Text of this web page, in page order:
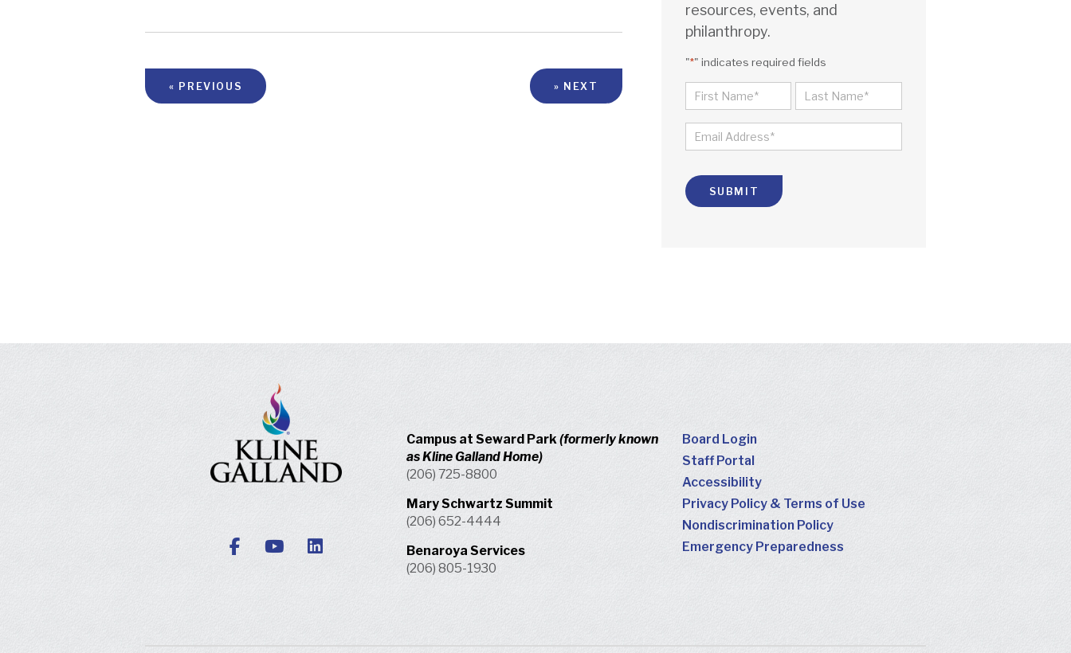
« PREVIOUS » NEXT
resources, events, and
philanthropy.
"*" indicates required fields
NAME
FIRST LAST
EMAIL
Campus at Seward Park(formerly known
as Kline Galland Home)
(206) 725-8800
Mary Schwartz Summit
(206) 652-4444
Benaroya Services
(206) 805-1930
Board Login
Staff Portal
Accessibility
Privacy Policy & Terms of Use
Nondiscrimination Policy
Emergency Preparedness